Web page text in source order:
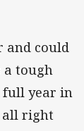
and could
tough
full year in
all right